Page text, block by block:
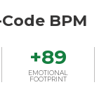
BPM
+89
EMOTIONAL
FOOTPRINT